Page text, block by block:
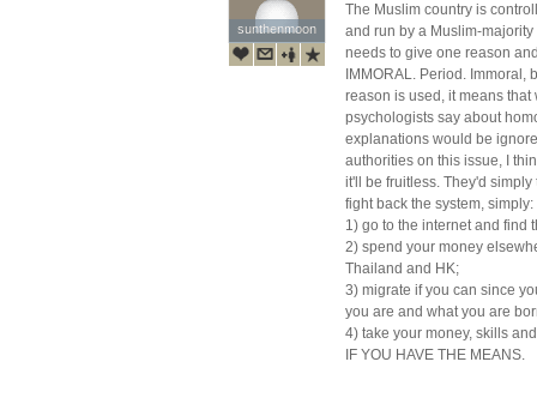
sunthenmoon
sunthenmoon
The Muslim country is
and run by a Muslim-
needs to give one reason
IMMORAL. Period. Immoral,
reason is used, it means
psychologists say about
explanations would be
authorities on this issue, I
it'll be fruitless. They'd
fight back the system, simply:
1) go to the internet and find
2) spend your money
Thailand and HK;
3) migrate if you can since
you are and what you are
4) take your money, skills
IF YOU HAVE THE MEANS.